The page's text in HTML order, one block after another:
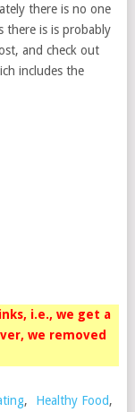
there is no one
there is is probably
and check out
includes the
i.e., we get a
we removed
, Healthy Food,